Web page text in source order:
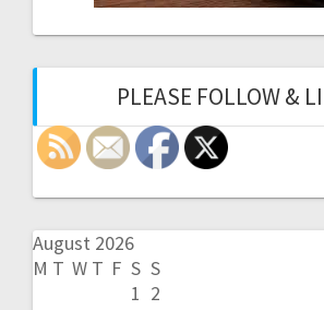
PLEASE FOLLOW &
August 2026
M T W T F S S
1 2